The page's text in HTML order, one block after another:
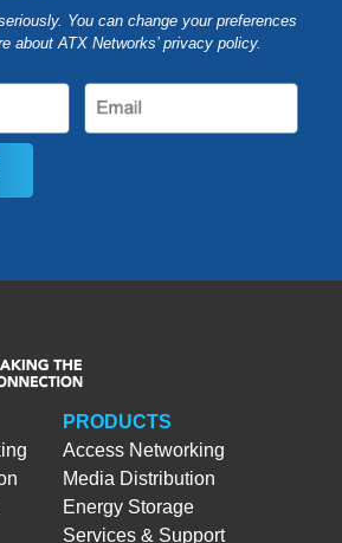
You can change your preferences
about ATX Networks’ privacy policy.
PRODUCTS
Access Networking
Media Distribution
Energy Storage
Services & Support